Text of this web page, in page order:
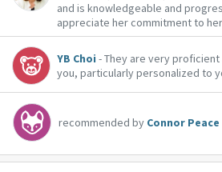
and is knowledgeable and
appreciate her commitment to
YB Choi - They are very
you, particularly personalized to
recommended by Connor Peace